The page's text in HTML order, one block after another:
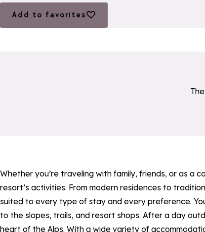
Add to favorites
Add to favorites
Whether you’re traveling with family, friends, or as a
resort’s activities. From modern residences to
suited to every type of stay and every preference.
to the slopes, trails, and resort shops. After a day
heart of the Alps. With a wide variety of